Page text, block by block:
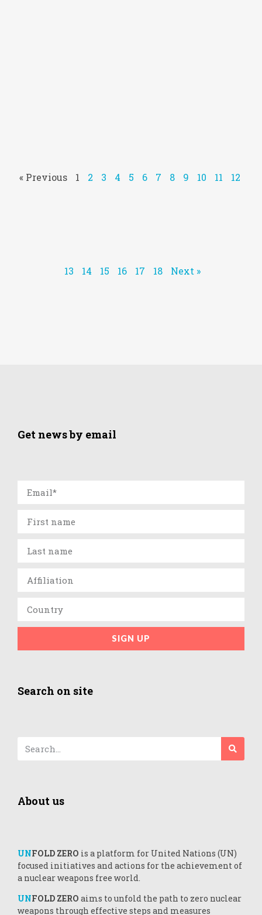
« Previous 1 2 3 4 5 6 7 8 9 10 11 12
13 14 15 16 17 18 Next »
Get news by email
SIGN UP
Search on site
About us
UNFOLD ZERO is a platform for United Nations (UN)
focused initiatives and actions for the achievement of
a nuclear weapons free world.
UNFOLD ZERO aims to unfold the path to zero nuclear
weapons through effective steps and measures